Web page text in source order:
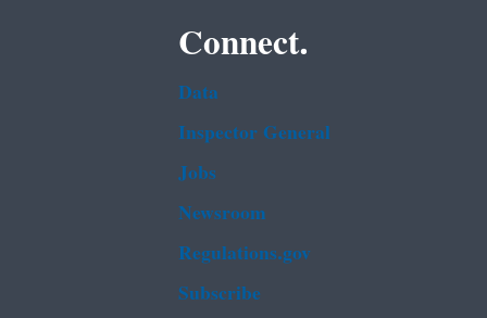
Connect.
Data
Inspector General
Jobs
Newsroom
Regulations.gov
Subscribe